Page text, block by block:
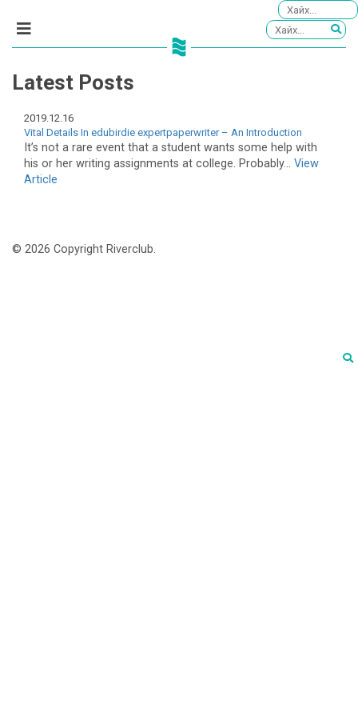
Latest Posts
2019.12.16
Vital Details In edubirdie expertpaperwriter – An Introduction
It’s not a rare event that a student wants some help with
his or her writing assignments at college. Probably... View
Article
© 2026 Copyright Riverclub.